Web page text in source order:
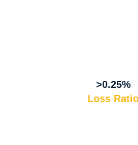
>0.25%
Loss